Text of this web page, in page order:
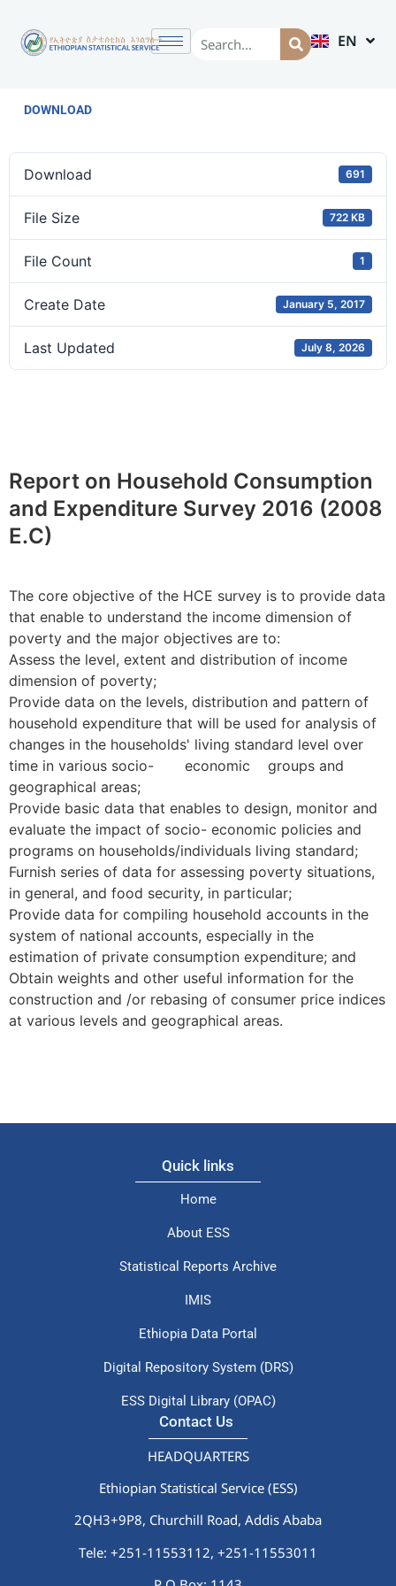
EN
AM
DOWNLOAD
Download 691
File Size 722 KB
File Count 1
Create Date January 5, 2017
Last Updated July 8, 2026
Report on Household Consumption
and Expenditure Survey 2016 (2008
E.C)
The core objective of the HCE survey is to provide data
that enable to understand the income dimension of
poverty and the major objectives are to:
Assess the level, extent and distribution of income
dimension of poverty;
Provide data on the levels, distribution and pattern of
household expenditure that will be used for analysis of
changes in the households' living standard level over
time in various socio- economic groups and
geographical areas;
Provide basic data that enables to design, monitor and
evaluate the impact of socio- economic policies and
programs on households/individuals living standard;
Furnish series of data for assessing poverty situations,
in general, and food security, in particular;
Provide data for compiling household accounts in the
system of national accounts, especially in the
estimation of private consumption expenditure; and
Obtain weights and other useful information for the
construction and /or rebasing of consumer price indices
at various levels and geographical areas.
Quick links
Home
About ESS
Statistical Reports Archive
IMIS
Ethiopia Data Portal
Digital Repository System (DRS)
ESS Digital Library (OPAC)
Contact Us
HEADQUARTERS
Ethiopian Statistical Service (ESS)
2QH3+9P8, Churchill Road, Addis Ababa
Tele: +251-11553112, +251-11553011